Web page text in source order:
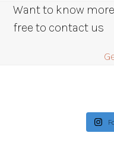
Want to know
free to contact us